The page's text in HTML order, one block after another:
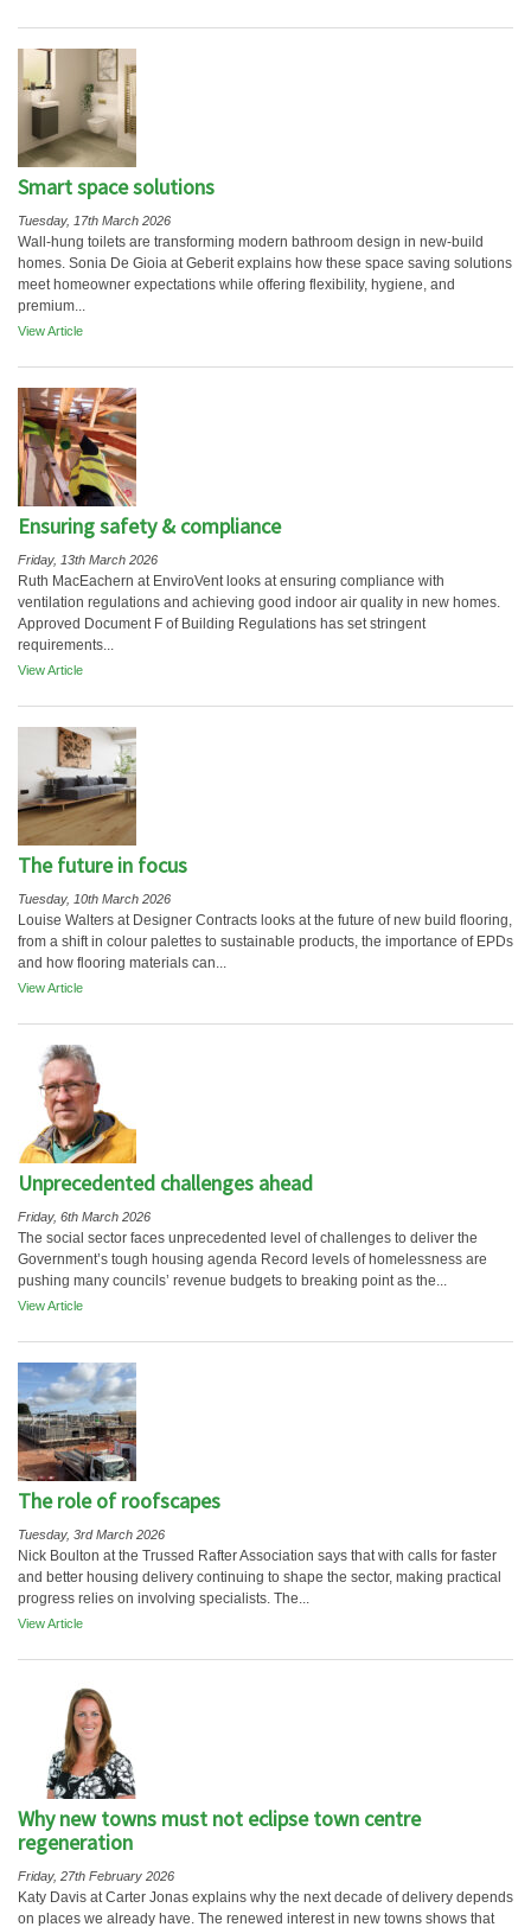
Smart space solutions
Tuesday, 17th March 2026
Wall-hung toilets are transforming modern bathroom design in new-build
homes. Sonia De Gioia at Geberit explains how these space saving solutions
meet homeowner expectations while offering flexibility, hygiene, and
premium...
View Article
Ensuring safety & compliance
Friday, 13th March 2026
Ruth MacEachern at EnviroVent looks at ensuring compliance with
ventilation regulations and achieving good indoor air quality in new homes.
Approved Document F of Building Regulations has set stringent
requirements...
View Article
The future in focus
Tuesday, 10th March 2026
Louise Walters at Designer Contracts looks at the future of new build flooring,
from a shift in colour palettes to sustainable products, the importance of EPDs
and how flooring materials can...
View Article
Unprecedented challenges ahead
Friday, 6th March 2026
The social sector faces unprecedented level of challenges to deliver the
Government’s tough housing agenda Record levels of homelessness are
pushing many councils’ revenue budgets to breaking point as the...
View Article
The role of roofscapes
Tuesday, 3rd March 2026
Nick Boulton at the Trussed Rafter Association says that with calls for faster
and better housing delivery continuing to shape the sector, making practical
progress relies on involving specialists. The...
View Article
Why new towns must not eclipse town centre
regeneration
Friday, 27th February 2026
Katy Davis at Carter Jonas explains why the next decade of delivery depends
on places we already have. The renewed interest in new towns shows that